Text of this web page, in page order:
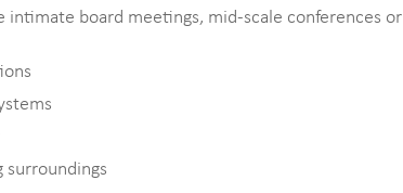
intimate board meetings, mid-scale conferences
surroundings